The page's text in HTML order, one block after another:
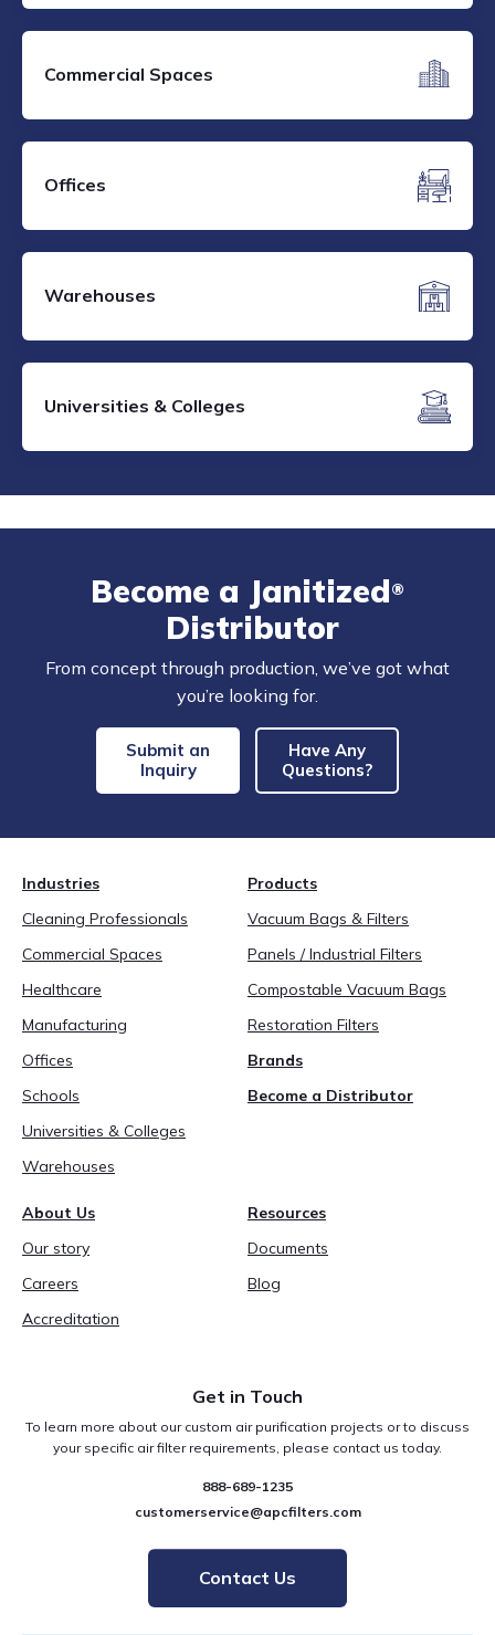
Commercial Spaces
Offices
Warehouses
Universities & Colleges
Become a Janitized®
Distributor
From concept through production, we’ve got what
you’re looking for.
Submit an
Inquiry
Have Any
Questions?
Industries
Cleaning Professionals
Commercial Spaces
Healthcare
Manufacturing
Offices
Schools
Universities & Colleges
Warehouses
Products
Vacuum Bags & Filters
Panels / Industrial Filters
Compostable Vacuum Bags
Restoration Filters
Brands
Become a Distributor
About Us
Our story
Careers
Accreditation
Resources
Documents
Blog
Get in Touch
To learn more about our custom air purification projects or to discuss
your specific air filter requirements, please contact us today.
888-689-1235
customerservice@apcfilters.com
Contact Us